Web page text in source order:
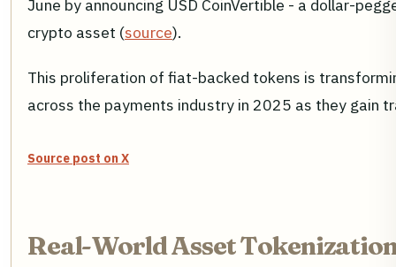
June by announcing USD CoinVertible - a dollar-
crypto asset (source).
This proliferation of fiat-backed tokens is
across the payments industry in 2025 as they gain
Source post on X
Real-World Asset